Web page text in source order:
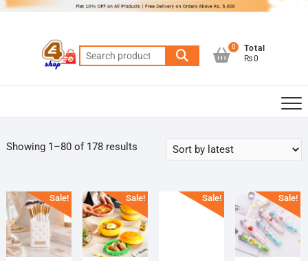
Skip
Search
for:
0
Total
₨0
Showing 1–80 of 178 resultsSorted
Sale! Sale! Sale! Sale!